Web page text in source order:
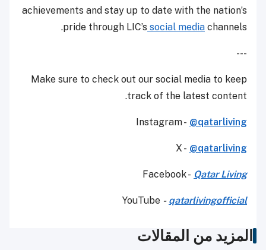
achievements and stay up to date with the nation’s
pride through LIC’s social media channels.
---
Make sure to check out our social media to keep
track of the latest content.
Instagram - @qatarliving
X - @qatarliving
Facebook - Qatar Living
YouTube - qatarlivingofficial
المزيد من المقالات